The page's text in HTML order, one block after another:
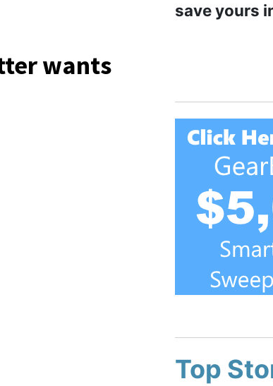
wants
save yours
Top